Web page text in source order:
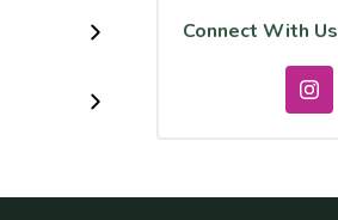
Connect With Us